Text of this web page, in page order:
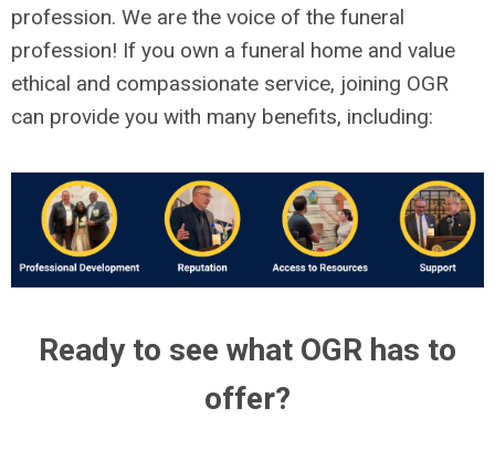
profession. We are the voice of the funeral
profession! If you own a funeral home and value
ethical and compassionate service, joining OGR
can provide you with many benefits, including:
Ready to see what OGR has to
offer?